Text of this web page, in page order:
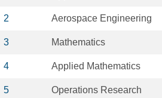
2 Aerospace Engineering
3 Mathematics
4 Applied Mathematics
5 Operations Research